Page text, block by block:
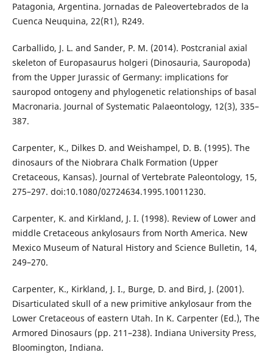
Patagonia, Argentina. Jornadas de Paleovertebrados de la
Cuenca Neuquina, 22(R1), R249.
Carballido, J. L. and Sander, P. M. (2014). Postcranial axial
skeleton of Europasaurus holgeri (Dinosauria, Sauropoda)
from the Upper Jurassic of Germany: implications for
sauropod ontogeny and phylogenetic relationships of basal
Macronaria. Journal of Systematic Palaeontology, 12(3), 335–
387.
Carpenter, K., Dilkes D. and Weishampel, D. B. (1995). The
dinosaurs of the Niobrara Chalk Formation (Upper
Cretaceous, Kansas). Journal of Vertebrate Paleontology, 15,
275–297. doi:10.1080/02724634.1995.10011230.
Carpenter, K. and Kirkland, J. I. (1998). Review of Lower and
middle Cretaceous ankylosaurs from North America. New
Mexico Museum of Natural History and Science Bulletin, 14,
249–270.
Carpenter, K., Kirkland, J. I., Burge, D. and Bird, J. (2001).
Disarticulated skull of a new primitive ankylosaur from the
Lower Cretaceous of eastern Utah. In K. Carpenter (Ed.), The
Armored Dinosaurs (pp. 211–238). Indiana University Press,
Bloomington, Indiana.